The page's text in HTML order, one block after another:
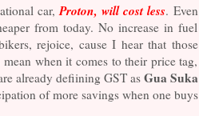
car,Proton, will cost less. Even
from today. No increase in fuel
rejoice, cause I hear that those
when it comes to their price tag,
already defiining GST as Gua Suka
of more savings when one buys